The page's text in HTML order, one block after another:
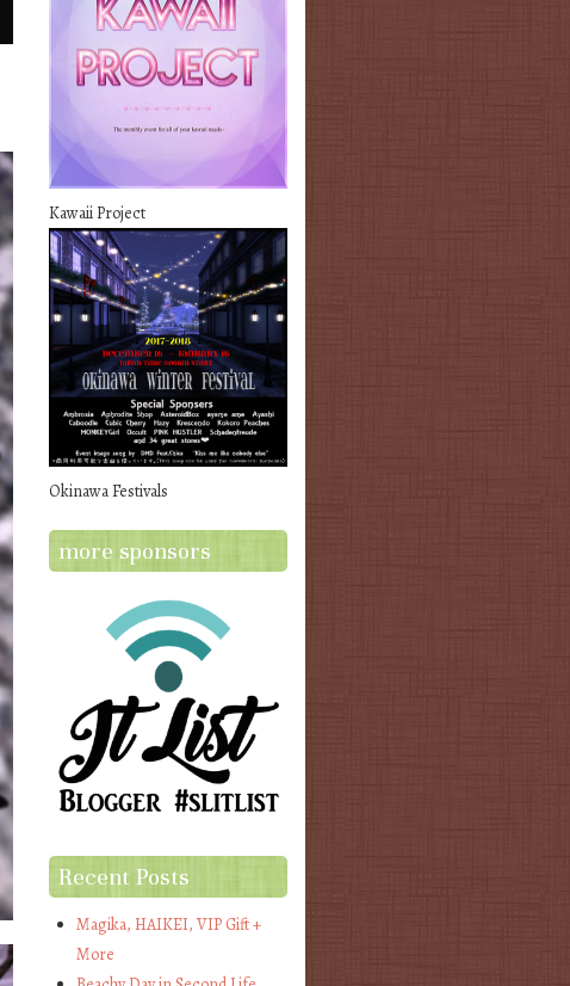
Kawaii Project
Okinawa Festivals
more sponsors
Recent Posts
Magika, HAIKEI, VIP Gift +
More